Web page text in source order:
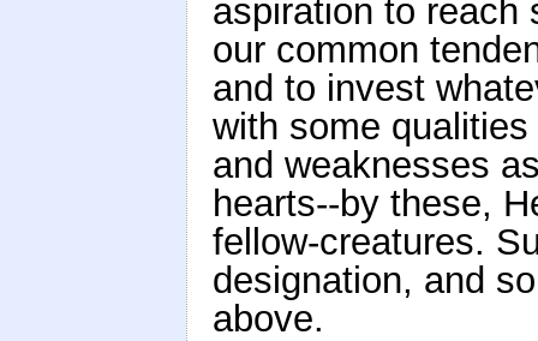
aspiration to reach
our common
and to invest
with some
and weaknesses
hearts--by these,
fellow-creatures.
designation, and
above.